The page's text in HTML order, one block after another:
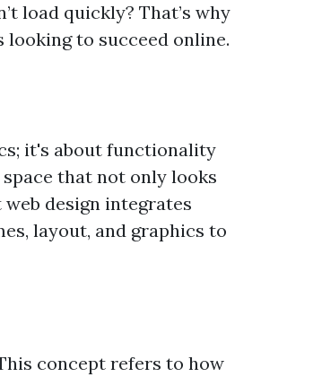
load quickly? That’s why
looking to succeed online.
it's about functionality
that not only looks
design integrates
layout, and graphics to
concept refers to how